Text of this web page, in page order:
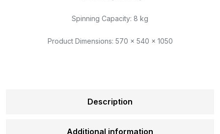
Spinning Capacity: 8 kg
Product Dimensions: 570 x 540 x 1050
Description
Additional information